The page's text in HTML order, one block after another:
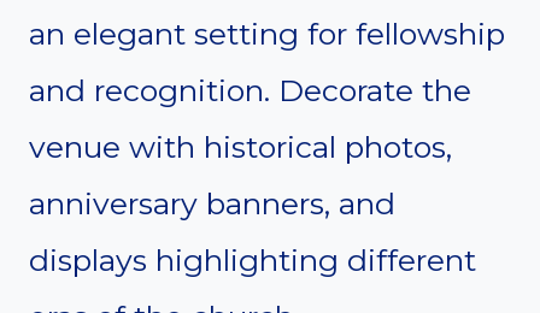
an elegant setting for fellowship
and recognition. Decorate the
venue with historical photos,
anniversary banners, and
displays highlighting different